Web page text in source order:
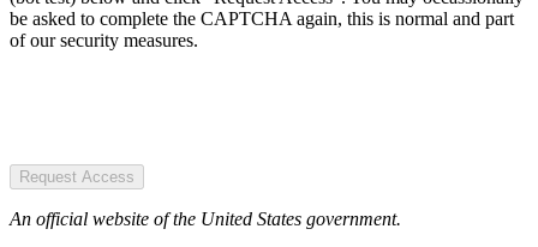
be asked to complete the CAPTCHA again, this is normal and part
of our security measures.
Request Access
An official website of the United States government.